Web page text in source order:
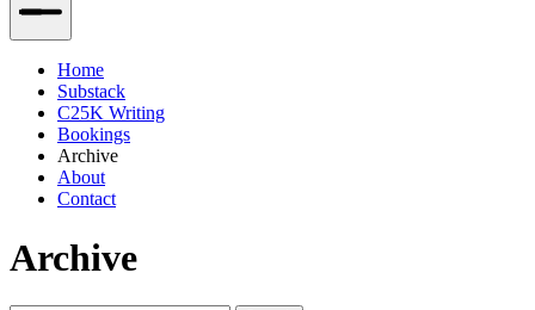
Home
Substack
C25K Writing
Bookings
Archive
About
Contact
Archive